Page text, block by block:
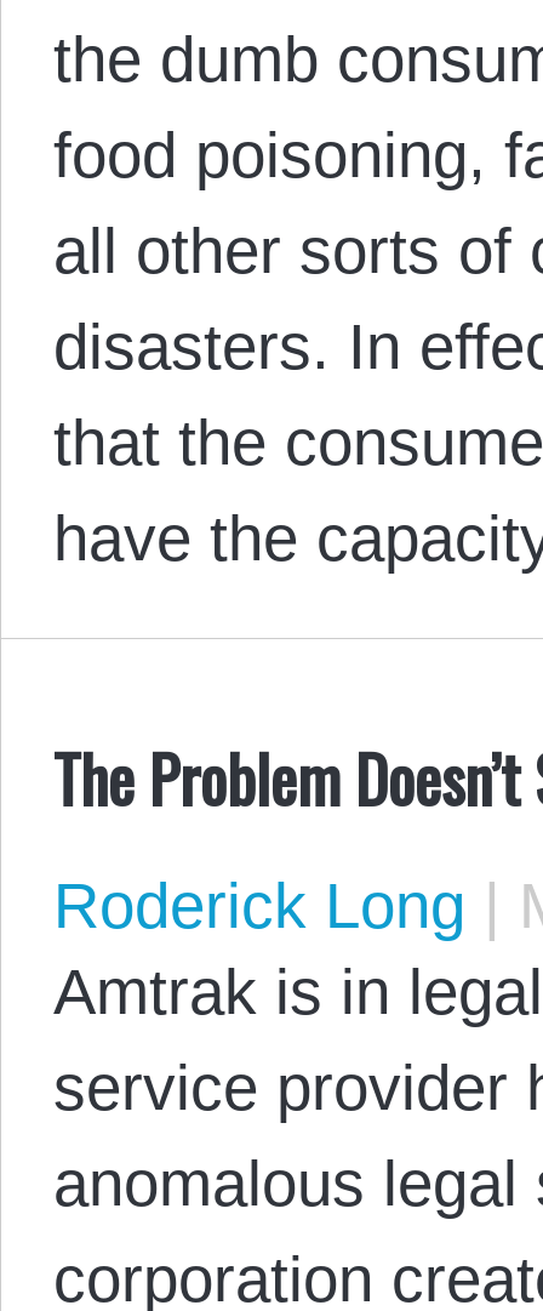
the dumb
food poisoning,
all other sorts of
disasters. In
that the
have the
The Problem
Roderick Long |
Amtrak is in
service provider
anomalous
corporation